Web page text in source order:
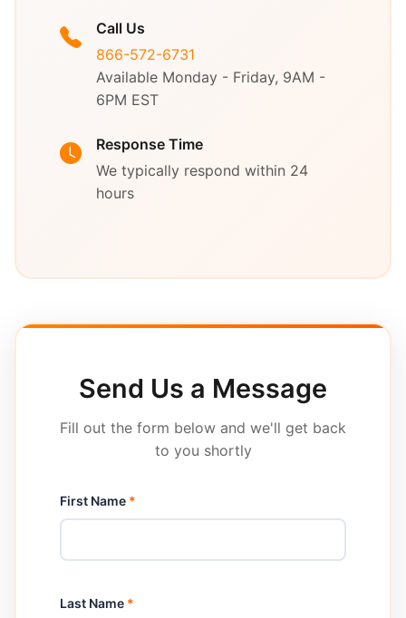
Call Us
866-572-6731
Available Monday - Friday, 9AM -
6PM EST
Response Time
We typically respond within 24
hours
Send Us a Message
Fill out the form below and we'll get back
to you shortly
First Name *
Last Name *